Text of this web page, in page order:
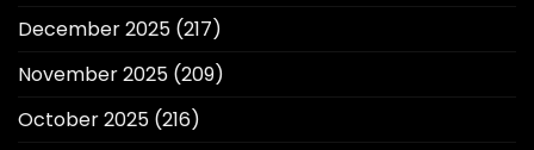
December 2025 (217)
November 2025 (209)
October 2025 (216)